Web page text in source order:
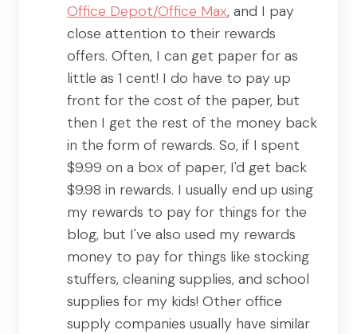
Office Depot/Office Max, and I pay
close attention to their rewards
offers. Often, I can get paper for as
little as 1 cent! I do have to pay up
front for the cost of the paper, but
then I get the rest of the money back
in the form of rewards. So, if I spent
$9.99 on a box of paper, I'd get back
$9.98 in rewards. I usually end up using
my rewards to pay for things for the
blog, but I've also used my rewards
money to pay for things like stocking
stuffers, cleaning supplies, and school
supplies for my kids! Other office
supply companies usually have similar